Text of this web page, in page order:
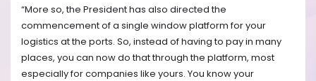
“More so, the President has also directed the
commencement of a single window platform for your
logistics at the ports. So, instead of having to pay in many
places, you can now do that through the platform, most
especially for companies like yours. You know your